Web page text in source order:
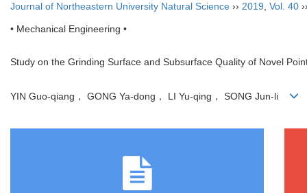
Journal of Northeastern University Natural Science ›› 2019 Vol. 40
• Mechanical Engineering •
Study on the Grinding Surface and Subsurface Quality of Novel
YIN Guo-qiang， GONG Ya-dong， LI Yu-qing， SONG Jun-li